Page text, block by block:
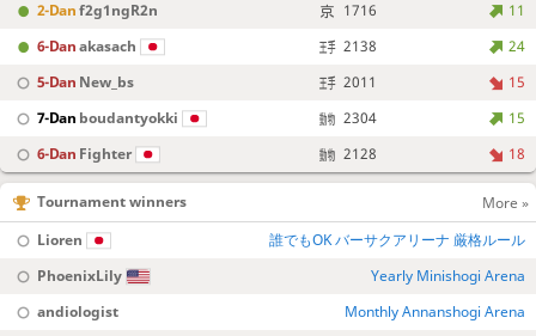
2-Danf2g1ngR2n 1716
11
6-Danakasach 2138
24
5-Dan New_bs 2011
15
7-Dan boudantyokki 2304
15
6-Dan Fighter 2128 18
Tournament winners
More »
Lioren
誰でもOK バーサクアリーナ 厳格ルール
PhoenixLily
Yearly Minishogi Arena
andiologist
Monthly Annanshogi Arena